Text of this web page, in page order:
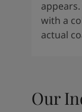
with a
actual
Our